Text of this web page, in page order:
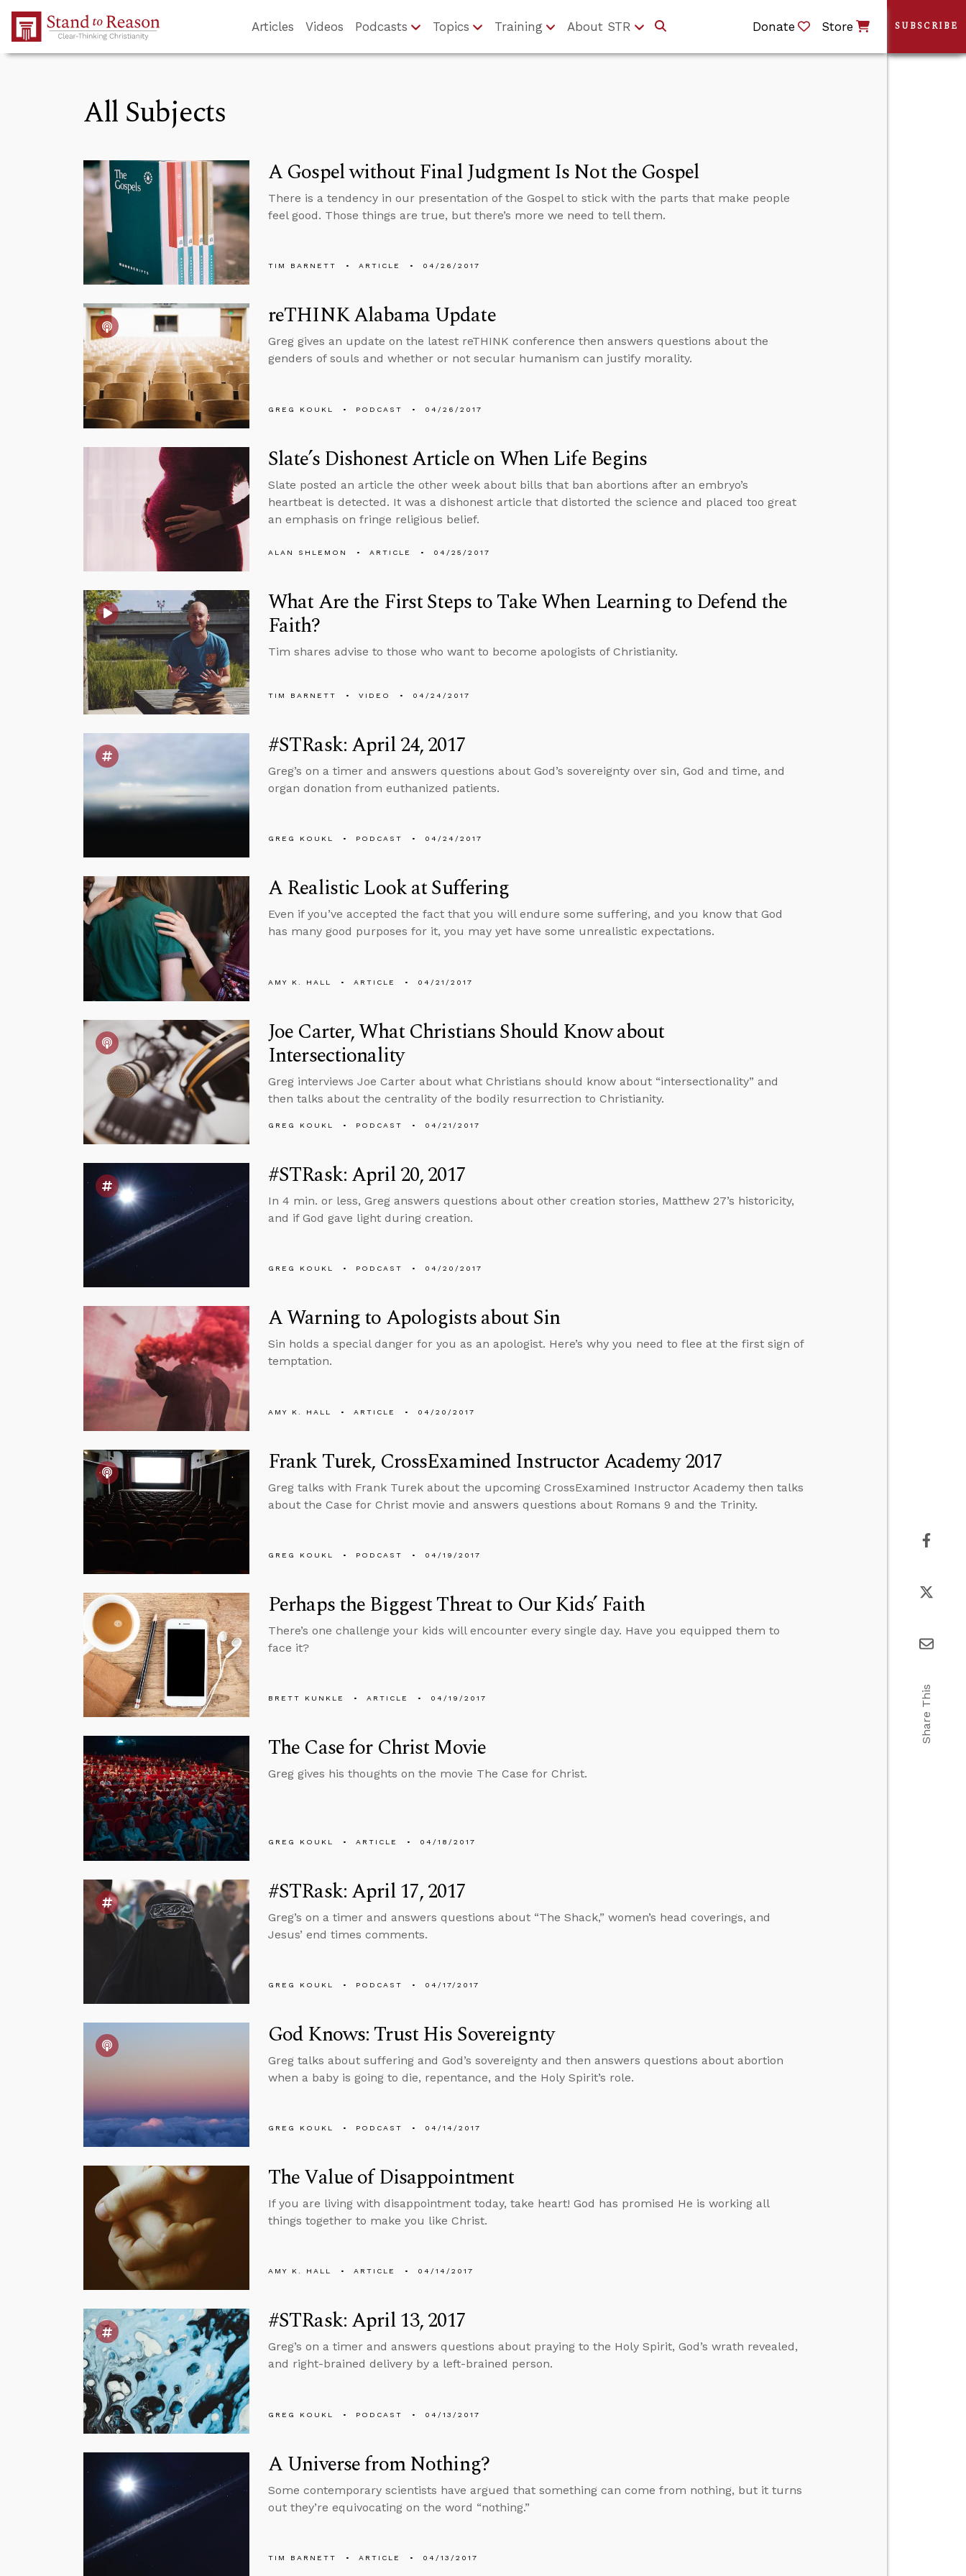
Skip to Main Content
Articles Videos Podcasts Topics Training About STR Donate Store
All Subjects
A Gospel without Final Judgment Is Not the Gospel
There is a tendency in our presentation of the Gospel to stick with the parts that make people
feel good. Those things are true, but there’s more we need to tell them.
TIM BARNETT ARTICLE 04/26/2017
reTHINK Alabama Update
Greg gives an update on the latest reTHINK conference then answers questions about the
genders of souls and whether or not secular humanism can justify morality.
GREG KOUKL PODCAST 04/26/2017
Slate’s Dishonest Article on When Life Begins
Slate posted an article the other week about bills that ban abortions after an embryo’s
heartbeat is detected. It was a dishonest article that distorted the science and placed too great
an emphasis on fringe religious belief.
ALAN SHLEMON ARTICLE 04/25/2017
What Are the First Steps to Take When Learning to Defend the
Faith?
Tim shares advise to those who want to become apologists of Christianity.
TIM BARNETT VIDEO 04/24/2017
#STRask: April 24, 2017
Greg’s on a timer and answers questions about God’s sovereignty over sin, God and time, and
organ donation from euthanized patients.
GREG KOUKL PODCAST 04/24/2017
A Realistic Look at Suffering
Even if you’ve accepted the fact that you will endure some suffering, and you know that God
has many good purposes for it, you may yet have some unrealistic expectations.
AMY K. HALL ARTICLE 04/21/2017
Joe Carter, What Christians Should Know about
Intersectionality
Greg interviews Joe Carter about what Christians should know about “intersectionality” and
then talks about the centrality of the bodily resurrection to Christianity.
GREG KOUKL PODCAST 04/21/2017
#STRask: April 20, 2017
In 4 min. or less, Greg answers questions about other creation stories, Matthew 27’s historicity,
and if God gave light during creation.
GREG KOUKL PODCAST 04/20/2017
A Warning to Apologists about Sin
Sin holds a special danger for you as an apologist. Here’s why you need to flee at the first sign of
temptation.
AMY K. HALL ARTICLE 04/20/2017
Frank Turek, CrossExamined Instructor Academy 2017
Greg talks with Frank Turek about the upcoming CrossExamined Instructor Academy then talks
about the Case for Christ movie and answers questions about Romans 9 and the Trinity.
GREG KOUKL PODCAST 04/19/2017
Perhaps the Biggest Threat to Our Kids’ Faith
There’s one challenge your kids will encounter every single day. Have you equipped them to
face it?
BRETT KUNKLE ARTICLE 04/19/2017
The Case for Christ Movie
Greg gives his thoughts on the movie The Case for Christ.
GREG KOUKL ARTICLE 04/18/2017
#STRask: April 17, 2017
Greg’s on a timer and answers questions about “The Shack,” women’s head coverings, and
Jesus’ end times comments.
GREG KOUKL PODCAST 04/17/2017
God Knows: Trust His Sovereignty
Greg talks about suffering and God’s sovereignty and then answers questions about abortion
when a baby is going to die, repentance, and the Holy Spirit’s role.
GREG KOUKL PODCAST 04/14/2017
The Value of Disappointment
If you are living with disappointment today, take heart! God has promised He is working all
things together to make you like Christ.
AMY K. HALL ARTICLE 04/14/2017
#STRask: April 13, 2017
Greg’s on a timer and answers questions about praying to the Holy Spirit, God’s wrath revealed,
and right-brained delivery by a left-brained person.
GREG KOUKL PODCAST 04/13/2017
A Universe from Nothing?
Some contemporary scientists have argued that something can come from nothing, but it turns
out they’re equivocating on the word “nothing.”
TIM BARNETT ARTICLE 04/13/2017
SUBSCRIBE
Share This